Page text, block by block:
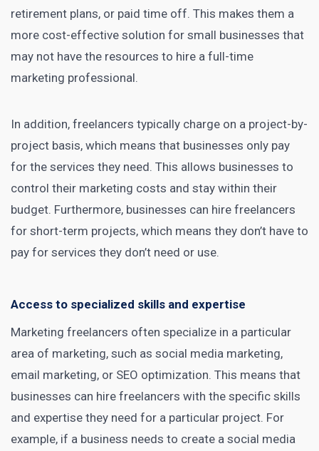
retirement plans, or paid time off. This makes them a
more cost-effective solution for small businesses that
may not have the resources to hire a full-time
marketing professional.
In addition, freelancers typically charge on a project-by-
project basis, which means that businesses only pay
for the services they need. This allows businesses to
control their marketing costs and stay within their
budget. Furthermore, businesses can hire freelancers
for short-term projects, which means they don’t have to
pay for services they don’t need or use.
Access to specialized skills and expertise
Marketing freelancers often specialize in a particular
area of marketing, such as social media marketing,
email marketing, or SEO optimization. This means that
businesses can hire freelancers with the specific skills
and expertise they need for a particular project. For
example, if a business needs to create a social media